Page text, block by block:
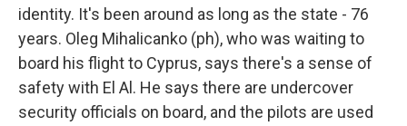
identity. It's been around as long as the state - 76
years. Oleg Mihalicanko (ph), who was waiting to
board his flight to Cyprus, says there's a sense of
safety with El Al. He says there are undercover
security officials on board, and the pilots are used